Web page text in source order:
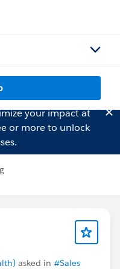
your impact at
or more to unlock
asked in #Sales